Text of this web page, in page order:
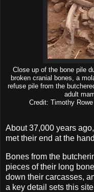
Close up of the bone pile
broken cranial bones, a
refuse pile from the
adult
Credit: Timothy
About 37,000 years
met their end at the
Bones from the
pieces of their long
down their carcasses,
a key detail sets this